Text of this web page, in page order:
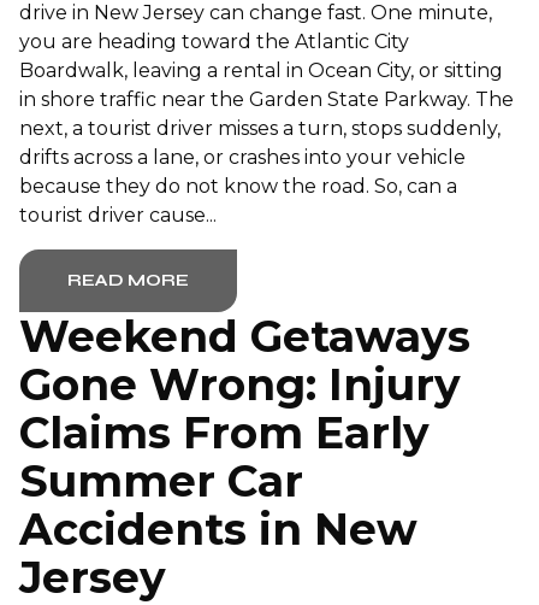
drive in New Jersey can change fast. One minute,
you are heading toward the Atlantic City
Boardwalk, leaving a rental in Ocean City, or sitting
in shore traffic near the Garden State Parkway. The
next, a tourist driver misses a turn, stops suddenly,
drifts across a lane, or crashes into your vehicle
because they do not know the road. So, can a
tourist driver cause...
READ MORE
Weekend Getaways
Gone Wrong: Injury
Claims From Early
Summer Car
Accidents in New
Jersey